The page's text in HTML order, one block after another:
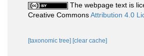
The webpage text is
Creative CommonsAttribution 4.0
[taxonomic tree] [clear cache]